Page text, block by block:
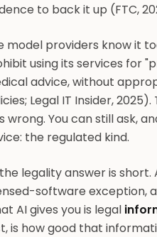
to back it up (FTC,
model providers know it
using its services for
advice, without
Legal IT Insider,
wrong. You can still ask,
the regulated kind.
legality answer is
software exception,
AI gives you is legal
is how good that